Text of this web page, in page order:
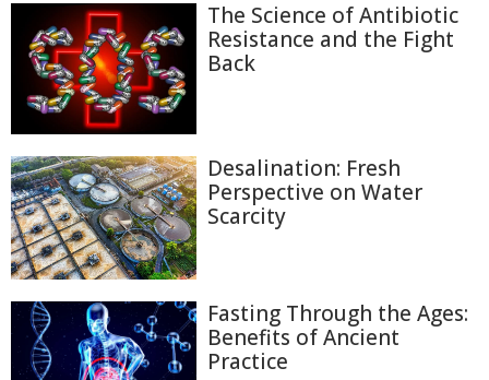
The Science of Antibiotic
Resistance and the Fight
Back
Desalination: Fresh
Perspective on Water
Scarcity
Fasting Through the Ages:
Benefits of Ancient
Practice